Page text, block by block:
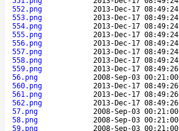
552.png
2013-Dec-17 08:49:24
553.png
2013-Dec-17 08:49:24
554.png
2013-Dec-17 08:49:24
555.png
2013-Dec-17 08:49:24
556.png
2013-Dec-17 08:49:24
557.png
2013-Dec-17 08:49:24
558.png
2013-Dec-17 08:49:24
559.png
2013-Dec-17 08:49:26
56.png
2008-Sep-03 00:21:00
560.png
2013-Dec-17 08:49:26
561.png
2013-Dec-17 08:49:26
562.png
2013-Dec-17 08:49:26
57.png
2008-Sep-03 00:21:00
58.png
2008-Sep-03 00:21:00
59.png
2008-Sep-03 00:21:00